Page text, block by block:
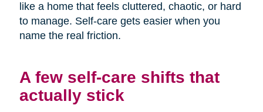
like a home that feels cluttered, chaotic, or hard
to manage. Self-care gets easier when you
name the real friction.
A few self-care shifts that
actually stick